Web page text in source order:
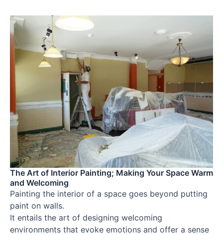
The Art of Interior Painting; Making Your Space Warm
and Welcoming
Painting the interior of a space goes beyond putting
paint on walls.
It entails the art of designing welcoming
environments that evoke emotions and offer a sense